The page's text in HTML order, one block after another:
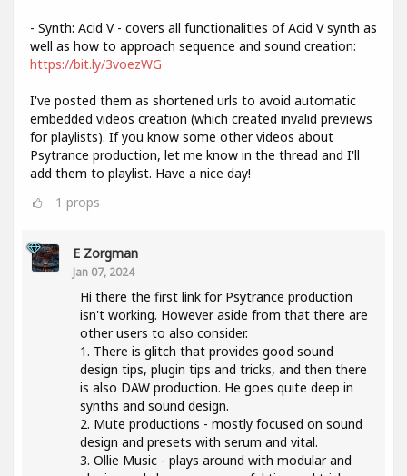
- Synth: Acid V - covers all functionalities of Acid V synth as
well as how to approach sequence and sound creation:
https://bit.ly/3voezWG
I've posted them as shortened urls to avoid automatic
embedded videos creation (which created invalid previews
for playlists). If you know some other videos about
Psytrance production, let me know in the thread and I'll
add them to playlist. Have a nice day!
1 props
E Zorgman
Jan 07, 2024
Hi there the first link for Psytrance production
isn't working. However aside from that there are
other users to also consider.
1. There is glitch that provides good sound
design tips, plugin tips and tricks, and then there
is also DAW production. He goes quite deep in
synths and sound design.
2. Mute productions - mostly focused on sound
design and presets with serum and vital.
3. Ollie Music - plays around with modular and